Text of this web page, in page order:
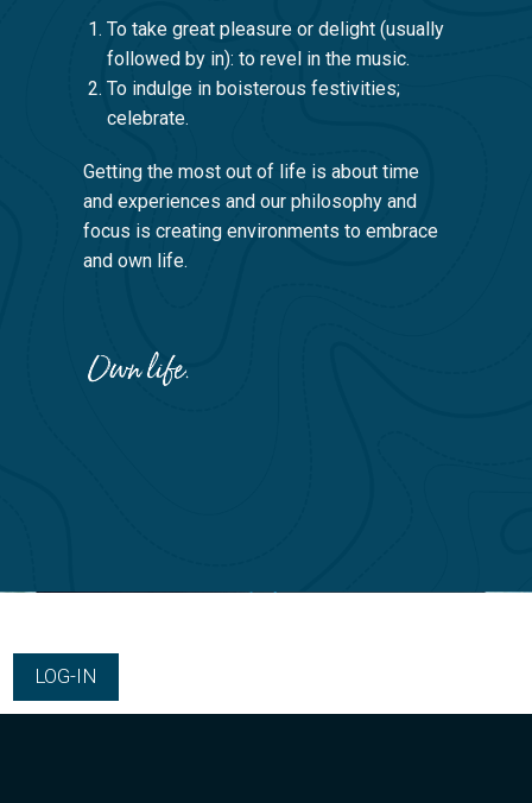
To take great pleasure or delight (usually
followed by in): to revel in the music.
To indulge in boisterous festivities;
celebrate.
Getting the most out of life is about time
and experiences and our philosophy and
focus is creating environments to embrace
and own life.
LOG-IN